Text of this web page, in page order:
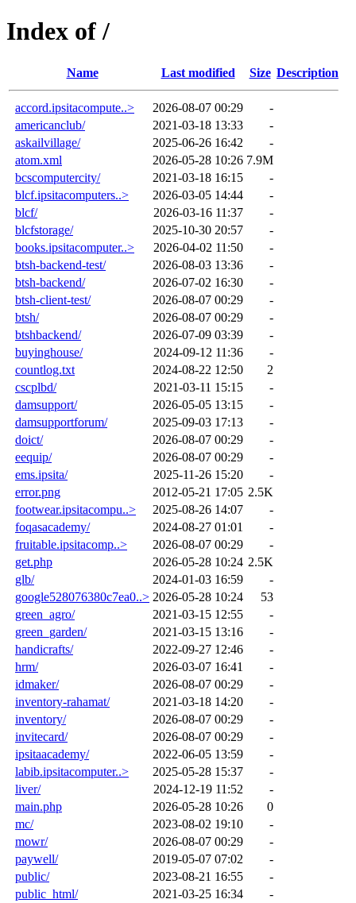
Index of /
Name Last modified Size Description
accord.ipsitacompute..> 2026-08-07 00:29
-
americanclub/
2021-03-18 13:33
-
askailvillage/
2025-06-26 16:42
-
atom.xml
2026-05-28 10:26 7.9M
bcscomputercity/
2021-03-18 16:15
-
blcf.ipsitacomputers..>
2026-03-05 14:44
-
blcf/
2026-03-16 11:37
-
blcfstorage/
2025-10-30 20:57
-
books.ipsitacomputer..>
2026-04-02 11:50
-
btsh-backend-test/
2026-08-03 13:36
-
btsh-backend/
2026-07-02 16:30
-
btsh-client-test/
2026-08-07 00:29
-
btsh/
2026-08-07 00:29
-
btshbackend/
2026-07-09 03:39
-
buyinghouse/
2024-09-12 11:36
-
countlog.txt
2024-08-22 12:50
2
cscplbd/
2021-03-11 15:15
-
damsupport/
2026-05-05 13:15
-
damsupportforum/
2025-09-03 17:13
-
doict/
2026-08-07 00:29
-
eequip/
2026-08-07 00:29
-
ems.ipsita/
2025-11-26 15:20
-
error.png
2012-05-21 17:05 2.5K
footwear.ipsitacompu..>
2025-08-26 14:07
-
foqasacademy/
2024-08-27 01:01
-
fruitable.ipsitacomp..>
2026-08-07 00:29
-
get.php
2026-05-28 10:24 2.5K
glb/
2024-01-03 16:59
-
google528076380c7ea0..> 2026-05-28 10:24
53
green_agro/
2021-03-15 12:55
-
green_garden/
2021-03-15 13:16
-
handicrafts/
2022-09-27 12:46
-
hrm/
2026-03-07 16:41
-
idmaker/
2026-08-07 00:29
-
inventory-rahamat/
2021-03-18 14:20
-
inventory/
2026-08-07 00:29
-
invitecard/
2026-08-07 00:29
-
ipsitaacademy/
2022-06-05 13:59
-
labib.ipsitacomputer..>
2025-05-28 15:37
-
liver/
2024-12-19 11:52
-
main.php
2026-05-28 10:26
0
mc/
2023-08-02 19:10
-
mowr/
2026-08-07 00:29
-
paywell/
2019-05-07 07:02
-
public/
2023-08-21 16:55
-
public_html/
2021-03-25 16:34
-